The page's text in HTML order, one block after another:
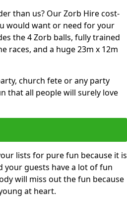
than us? Our Zorb Hire cost-
would want or need for your
the 4 Zorb balls, fully trained
races, and a huge 23m x 12m
church fete or any party
that all people will surely love
lists for pure fun because it is
your guests have a lot of fun
will miss out the fun because
at heart.